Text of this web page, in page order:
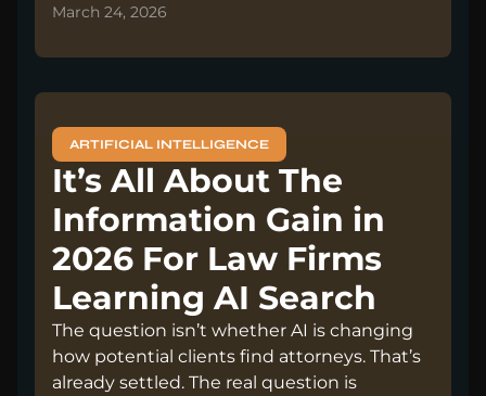
March 24, 2026
ARTIFICIAL INTELLIGENCE
It’s All About The
Information Gain in
2026 For Law Firms
Learning AI Search
The question isn’t whether AI is changing
how potential clients find attorneys. That’s
already settled. The real question is